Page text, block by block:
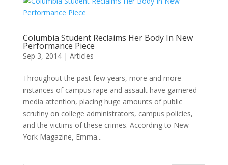
Columbia Student Reclaims Her Body In New
Performance Piece
Sep 3, 2014| Articles
Throughout the past few years, more and more
instances of campus rape and assault have garnered
media attention, placing huge amounts of public
scrutiny on college administrators, campus policies,
and the victims of these crimes. According to New
York Magazine, Emma...